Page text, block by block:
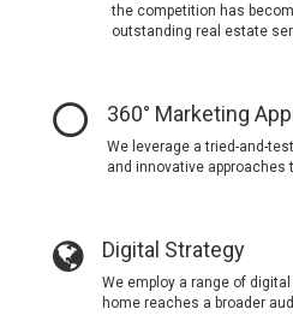
the competition has
outstanding real estate
360° Marketing
We leverage a tried-and-
and innovative approaches
Digital Strategy
We employ a range of
home reaches a broader